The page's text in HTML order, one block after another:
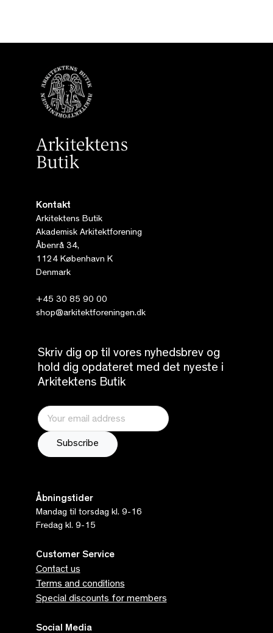
Kontakt
Arkitektens Butik
Akademisk Arkitektforening
Åbenrå 34,
1124 København K
Denmark
+45 30 85 90 00
shop@arkitektforeningen.dk
Skriv dig op til vores nyhedsbrev og
hold dig opdateret med det nyeste i
Arkitektens Butik
Åbningstider
Mandag til torsdag kl. 9-16
Fredag kl. 9-15
Customer Service
Contact us
Terms and conditions
Special discounts for members
Social Media